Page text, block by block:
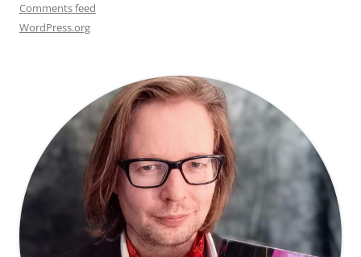
Comments feed
WordPress.org